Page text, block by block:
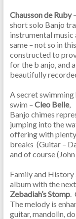
Chausson de Ruby
short solo Banjo
instrumental music
same – not so in
constructed to
for the b anjo, and
beautifully
A secret swimming
swim – Cleo Belle,
Banjo chimes
jumping into the
offering with
breaks (Guitar –
and of course
Family and History
album with the
Zebadiah’s Stomp.
The melody is
guitar, mandolin,